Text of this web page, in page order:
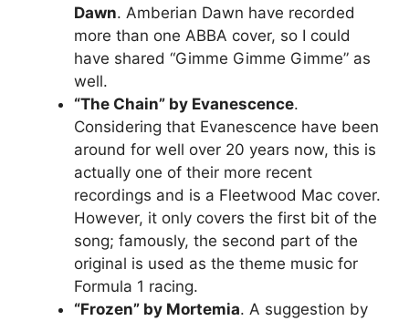
Dawn. Amberian Dawn have recorded
more than one ABBA cover, so I could
have shared “Gimme Gimme Gimme” as
well.
“The Chain” by Evanescence.
Considering that Evanescence have been
around for well over 20 years now, this is
actually one of their more recent
recordings and is a Fleetwood Mac cover.
However, it only covers the first bit of the
song; famously, the second part of the
original is used as the theme music for
Formula 1 racing.
“Frozen” by Mortemia. A suggestion by